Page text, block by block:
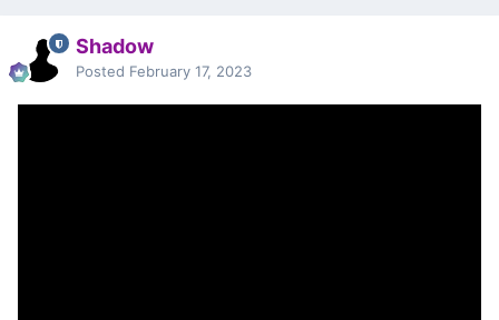
Shadow
Posted February 17, 2023